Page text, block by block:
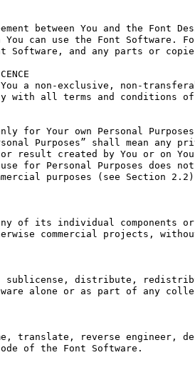
between You and the Font
You can use the Font Software.
Software, and any parts or
You a non-exclusive, non-
with all terms and conditions
for Your own Personal
Purposes” shall mean any
or result created by You or on
for Personal Purposes does
purposes (see Section
of its individual components or
commercial projects,
distribute,
alone or as part of any
translate, reverse engineer,
of the Font Software.